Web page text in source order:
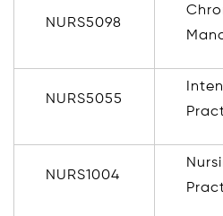
NURS5098
NURS5055
NURS1004